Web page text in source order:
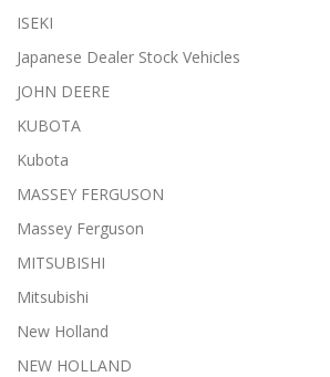
ISEKI
Japanese Dealer Stock Vehicles
JOHN DEERE
KUBOTA
Kubota
MASSEY FERGUSON
Massey Ferguson
MITSUBISHI
Mitsubishi
New Holland
NEW HOLLAND